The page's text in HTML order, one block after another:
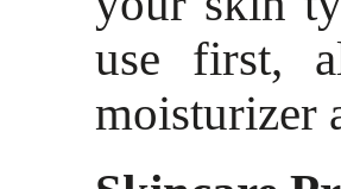
use first,
moisturizer